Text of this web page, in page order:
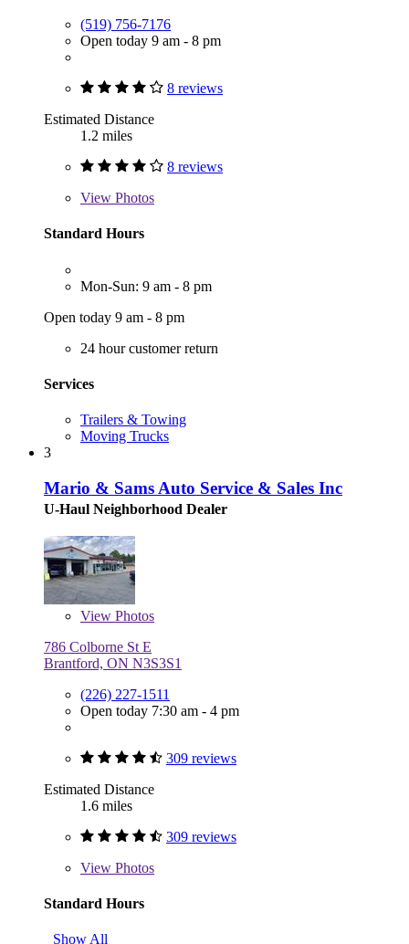
(519) 756-7176
Open today 9 am - 8 pm
8 reviews
Estimated Distance
1.2 miles
8 reviews
View Photos
Standard Hours
Mon-Sun: 9 am - 8 pm
Open today 9 am - 8 pm
24 hour customer return
Services
Trailers & Towing
Moving Trucks
3
Mario & Sams Auto Service & Sales Inc
U-Haul Neighborhood Dealer
View Photos
786 Colborne St E
Brantford, ON N3S3S1
(226) 227-1511
Open today 7:30 am - 4 pm
309 reviews
Estimated Distance
1.6 miles
309 reviews
View Photos
Standard Hours
Show All